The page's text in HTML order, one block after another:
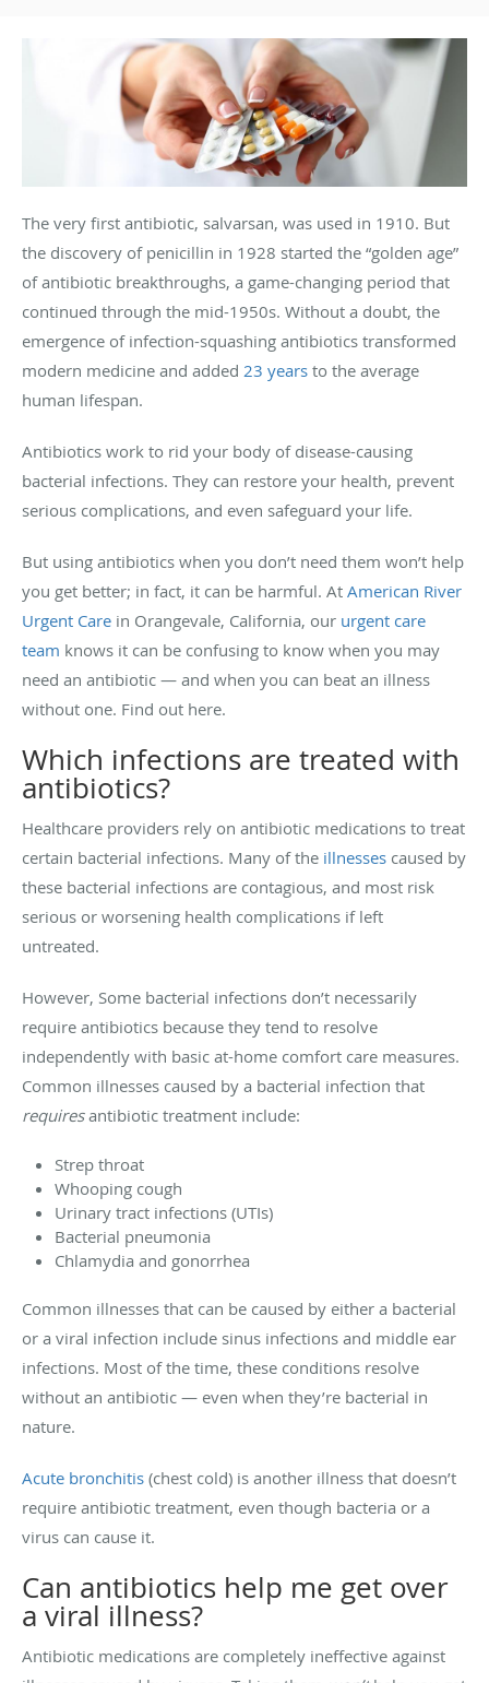
The very first antibiotic, salvarsan, was used in 1910. But
the discovery of penicillin in 1928 started the “golden age”
of antibiotic breakthroughs, a game-changing period that
continued through the mid-1950s. Without a doubt, the
emergence of infection-squashing antibiotics transformed
modern medicine and added 23 years to the average
human lifespan.
Antibiotics work to rid your body of disease-causing
bacterial infections. They can restore your health, prevent
serious complications, and even safeguard your life.
But using antibiotics when you don’t need them won’t help
you get better; in fact, it can be harmful. At American River
Urgent Care in Orangevale, California, our urgent care
team knows it can be confusing to know when you may
need an antibiotic — and when you can beat an illness
without one. Find out here.
Which infections are treated with
antibiotics?
Healthcare providers rely on antibiotic medications to treat
certain bacterial infections. Many of the illnesses caused by
these bacterial infections are contagious, and most risk
serious or worsening health complications if left
untreated.
However, Some bacterial infections don’t necessarily
require antibiotics because they tend to resolve
independently with basic at-home comfort care measures.
Common illnesses caused by a bacterial infection that
requiresantibiotic treatment include:
Strep throat
Whooping cough
Urinary tract infections (UTIs)
Bacterial pneumonia
Chlamydia and gonorrhea
Common illnesses that can be caused by either a bacterial
or a viral infection include sinus infections and middle ear
infections. Most of the time, these conditions resolve
without an antibiotic — even when they’re bacterial in
nature.
Acute bronchitis (chest cold) is another illness that doesn’t
require antibiotic treatment, even though bacteria or a
virus can cause it.
Can antibiotics help me get over
a viral illness?
Antibiotic medications are completely ineffective against